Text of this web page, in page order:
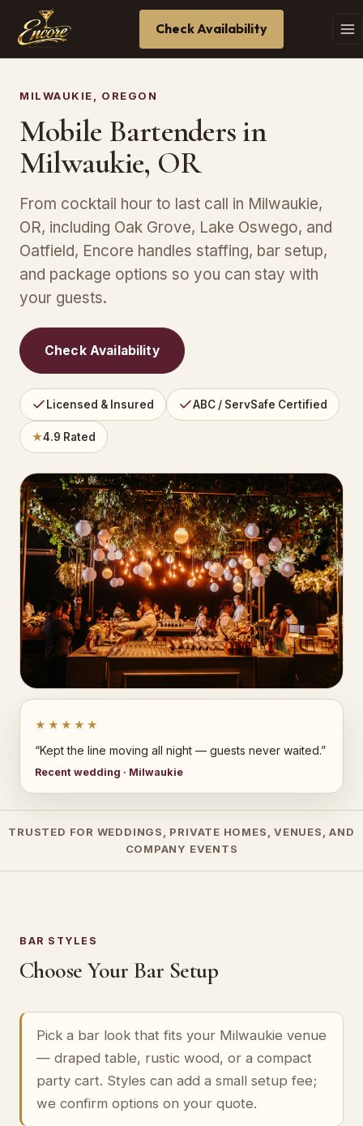
Check Availability
MILWAUKIE, OREGON
Mobile Bartenders in
Milwaukie, OR
From cocktail hour to last call in Milwaukie,
OR, including Oak Grove, Lake Oswego, and
Oatfield, Encore handles staffing, bar setup,
and package options so you can stay with
your guests.
Check Availability
Licensed & Insured ABC / ServSafe Certified
★4.9 Rated
★★★★★
“Kept the line moving all night — guests never waited.”
Recent wedding · Milwaukie
TRUSTED FOR WEDDINGS, PRIVATE HOMES, VENUES, AND
COMPANY EVENTS
BAR STYLES
Choose Your Bar Setup
Pick a bar look that fits your Milwaukie venue
— draped table, rustic wood, or a compact
party cart. Styles can add a small setup fee;
we confirm options on your quote.